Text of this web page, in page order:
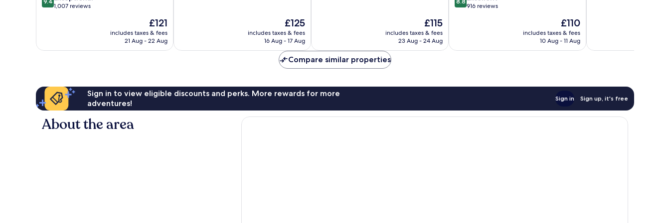
out
reviews
1,007 reviews
The
price
is
£121
includes taxes & fees
21 Aug - 22 Aug
The
price
is
£125
includes taxes & fees
16 Aug - 17 Aug
The
price
is
£115
includes taxes & fees
23 Aug - 24 Aug
out
reviews
916 reviews
The
price
is
£110
includes taxes & fees
10 Aug - 11 Aug
Compare similar properties
Sign in to view eligible discounts and perks. More rewards for more
adventures!
Sign in Sign up, it's free
About the area